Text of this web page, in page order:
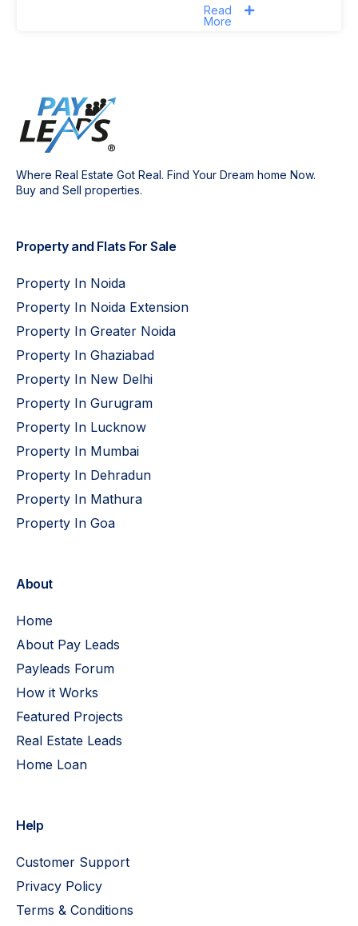
Read
More
Where Real Estate Got Real. Find Your Dream home Now.
Buy and Sell properties.
Property and Flats For Sale
Property In Noida
Property In Noida Extension
Property In Greater Noida
Property In Ghaziabad
Property In New Delhi
Property In Gurugram
Property In Lucknow
Property In Mumbai
Property In Dehradun
Property In Mathura
Property In Goa
About
Home
About Pay Leads
Payleads Forum
How it Works
Featured Projects
Real Estate Leads
Home Loan
Help
Customer Support
Privacy Policy
Terms & Conditions